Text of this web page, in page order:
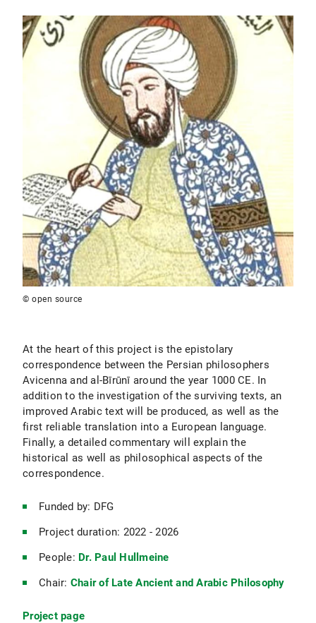
© open source
At the heart of this project is the epistolary
correspondence between the Persian philosophers
Avicenna and al-Bīrūnī around the year 1000 CE. In
addition to the investigation of the surviving texts, an
improved Arabic text will be produced, as well as the
first reliable translation into a European language.
Finally, a detailed commentary will explain the
historical as well as philosophical aspects of the
correspondence.
Funded by: DFG
Project duration: 2022 - 2026
People: Dr. Paul Hullmeine
Chair: Chair of Late Ancient and Arabic Philosophy
Project page